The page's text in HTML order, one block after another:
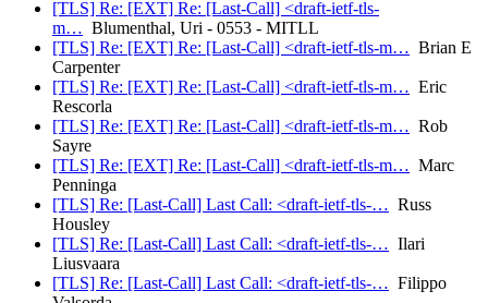
[TLS] Re: [EXT] Re: [Last-Call] <draft-ietf-tls-
m… Blumenthal, Uri - 0553 - MITLL
[TLS] Re: [EXT] Re: [Last-Call] <draft-ietf-tls-m… Brian E
Carpenter
[TLS] Re: [EXT] Re: [Last-Call] <draft-ietf-tls-m… Eric
Rescorla
[TLS] Re: [EXT] Re: [Last-Call] <draft-ietf-tls-m… Rob
Sayre
[TLS] Re: [EXT] Re: [Last-Call] <draft-ietf-tls-m… Marc
Penninga
[TLS] Re: [Last-Call] Last Call: <draft-ietf-tls-… Russ
Housley
[TLS] Re: [Last-Call] Last Call: <draft-ietf-tls-… Ilari
Liusvaara
[TLS] Re: [Last-Call] Last Call: <draft-ietf-tls-… Filippo